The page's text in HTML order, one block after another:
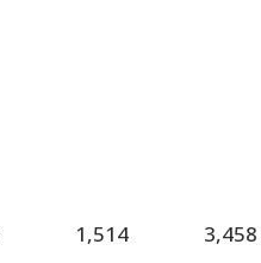
1,514 3,458